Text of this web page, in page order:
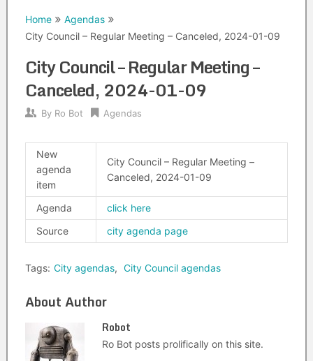
Home
Agendas
City Council – Regular Meeting – Canceled, 2024-01-09
City Council – Regular Meeting –
Canceled, 2024-01-09
By Ro Bot Agendas
New
agenda
item
City Council – Regular Meeting –
Canceled, 2024-01-09
Agenda
click here
Source
city agenda page
Tags: City agendas, City Council agendas
About Author
Robot
Ro Bot posts prolifically on this site.